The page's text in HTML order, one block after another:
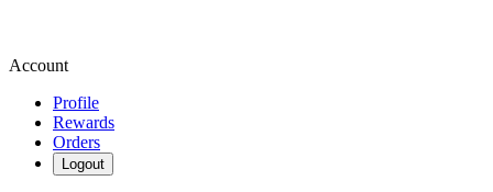
Account
Profile
Rewards
Orders
Logout